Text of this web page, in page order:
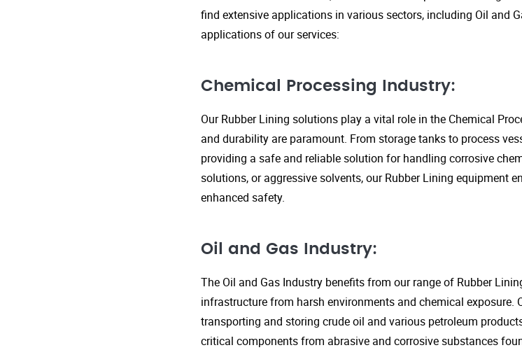
find extensive applications in various sectors, including Oil and
applications of our services:
Chemical Processing Industry:
Our Rubber Lining solutions play a vital role in the Chemical
and durability are paramount. From storage tanks to process
providing a safe and reliable solution for handling corrosive
solutions, or aggressive solvents, our Rubber Lining equipment
enhanced safety.
Oil and Gas Industry:
The Oil and Gas Industry benefits from our range of Rubber
infrastructure from harsh environments and chemical exposure.
transporting and storing crude oil and various petroleum
critical components from abrasive and corrosive substances